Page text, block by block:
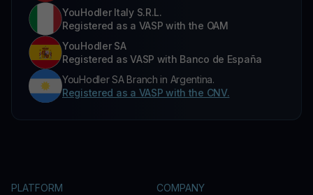
YouHodler Italy S.R.L.
Registered as a VASP with the OAM
YouHodler SA
Registered as VASP with Banco de España
YouHodler SA Branch in Argentina.
Registered as a VASP with the CNV.
PLATFORM COMPANY